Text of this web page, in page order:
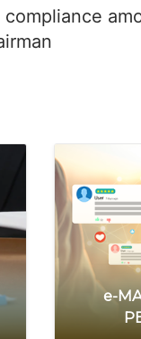
GUNA
compliance
e-